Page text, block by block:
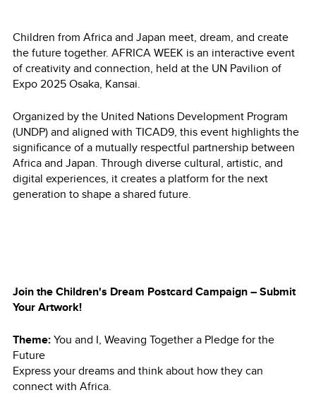
Children from Africa and Japan meet, dream, and create
the future together. AFRICA WEEK is an interactive event
of creativity and connection, held at the UN Pavilion of
Expo 2025 Osaka, Kansai.
Organized by the United Nations Development Program
(UNDP) and aligned with TICAD9, this event highlights the
significance of a mutually respectful partnership between
Africa and Japan. Through diverse cultural, artistic, and
digital experiences, it creates a platform for the next
generation to shape a shared future.
Join the Children's Dream Postcard Campaign – Submit
Your Artwork!
Theme:You and I, Weaving Together a Pledge for the
Future
Express your dreams and think about how they can
connect with Africa.